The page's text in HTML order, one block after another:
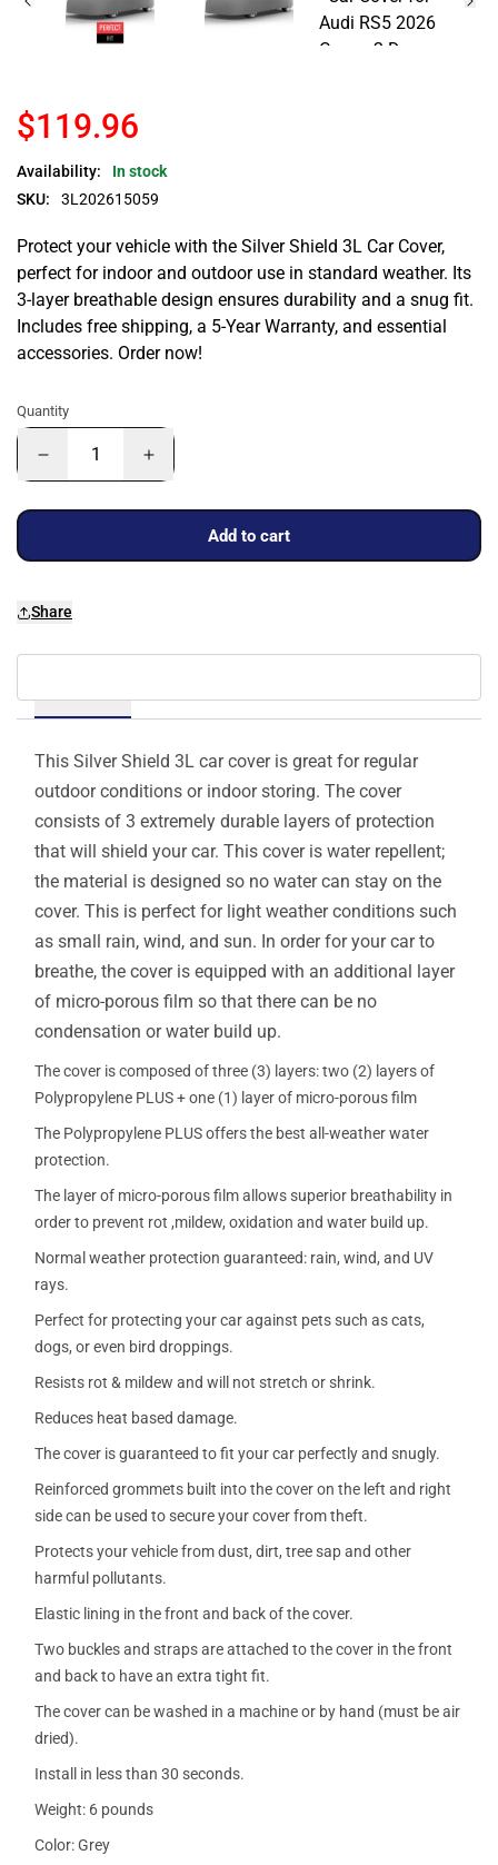
$119.96
Availability:
In stock
SKU:
3L202615059
Protect your vehicle with the Silver Shield 3L Car Cover,
perfect for indoor and outdoor use in standard weather. Its
3-layer breathable design ensures durability and a snug fit.
Includes free shipping, a 5-Year Warranty, and essential
accessories. Order now!
Quantity
Add to cart
Share
This Silver Shield 3L car cover is great for regular
outdoor conditions or indoor storing. The cover
consists of 3 extremely durable layers of protection
that will shield your car. This cover is water repellent;
the material is designed so no water can stay on the
cover. This is perfect for light weather conditions such
as small rain, wind, and sun. In order for your car to
breathe, the cover is equipped with an additional layer
of micro-porous film so that there can be no
condensation or water build up.
The cover is composed of three (3) layers: two (2) layers of
Polypropylene PLUS + one (1) layer of micro-porous film
The Polypropylene PLUS offers the best all-weather water
protection.
The layer of micro-porous film allows superior breathability in
order to prevent rot ,mildew, oxidation and water build up.
Normal weather protection guaranteed: rain, wind, and UV
rays.
Perfect for protecting your car against pets such as cats,
dogs, or even bird droppings.
Resists rot & mildew and will not stretch or shrink.
Reduces heat based damage.
The cover is guaranteed to fit your car perfectly and snugly.
Reinforced grommets built into the cover on the left and right
side can be used to secure your cover from theft.
Protects your vehicle from dust, dirt, tree sap and other
harmful pollutants.
Elastic lining in the front and back of the cover.
Two buckles and straps are attached to the cover in the front
and back to have an extra tight fit.
The cover can be washed in a machine or by hand (must be air
dried).
Install in less than 30 seconds.
Weight: 6 pounds
Color: Grey